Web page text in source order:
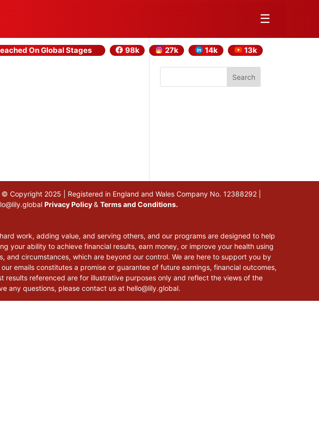
☰
On Global Stages 98k 27k 14k 13k
Search
Copyright 2025 | Registered in England and Wales Company No. 12388292 |
Privacy Policy&Terms and Conditions.
work, adding value, and serving others, and our programs are designed to help
your ability to achieve financial results, earn money, or improve your health using
and circumstances, which are beyond our control. We are here to support you by
emails constitutes a promise or guarantee of future earnings, financial outcomes,
referenced are for illustrative purposes only and reflect the views of the
any questions, please contact us at hello@lily.global.